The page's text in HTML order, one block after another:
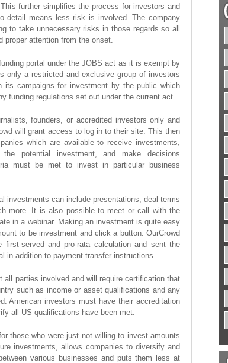
further simplifies the process for investors and
detail means less risk is involved. The company
to take unnecessary risks in those regards so all
proper attention from the onset.
portal under the JOBS act as it is exempt by
only a restricted and exclusive group of investors
its campaigns for investment by the public which
funding regulations set out under the current act.
founders, or accredited investors only and
will grant access to log in to their site. This then
which are available to receive investments,
potential investment, and make decisions
must be met to invest in particular business
investments can include presentations, deal terms
more. It is also possible to meet or call with the
in a webinar. Making an investment is quite easy
to be investment and click a button. OurCrowd
served and pro-rata calculation and sent the
in addition to payment transfer instructions.
all parties involved and will require certification that
such as income or asset qualifications and any
American investors must have their accreditation
all US qualifications have been met.
those who were just not willing to invest amounts
investments, allows companies to diversify and
various businesses and puts them less at